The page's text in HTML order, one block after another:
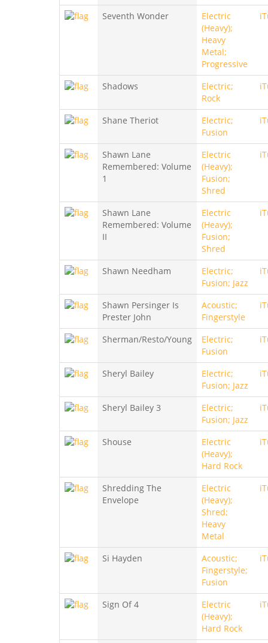
Seventh Wonder
Electric
(Heavy);
Heavy
Metal;
Progressive
Shadows
Electric;
Rock
Shane Theriot
Electric;
Fusion
Shawn Lane
Remembered: Volume
1
Electric
(Heavy);
Fusion;
Shred
Shawn Lane
Remembered: Volume
II
Electric
(Heavy);
Fusion;
Shred
Shawn Needham
Electric;
Fusion; Jazz
Shawn Persinger Is
Prester John
Acoustic;
Fingerstyle
Sherman/Resto/Young
Electric;
Fusion
Sheryl Bailey
Electric;
Fusion; Jazz
Sheryl Bailey 3
Electric;
Fusion; Jazz
Shouse
Electric
(Heavy);
Hard Rock
Shredding The
Envelope
Electric
(Heavy);
Shred;
Heavy
Metal
Si Hayden
Acoustic;
Fingerstyle;
Fusion
Sign Of 4
Electric
(Heavy);
Hard Rock